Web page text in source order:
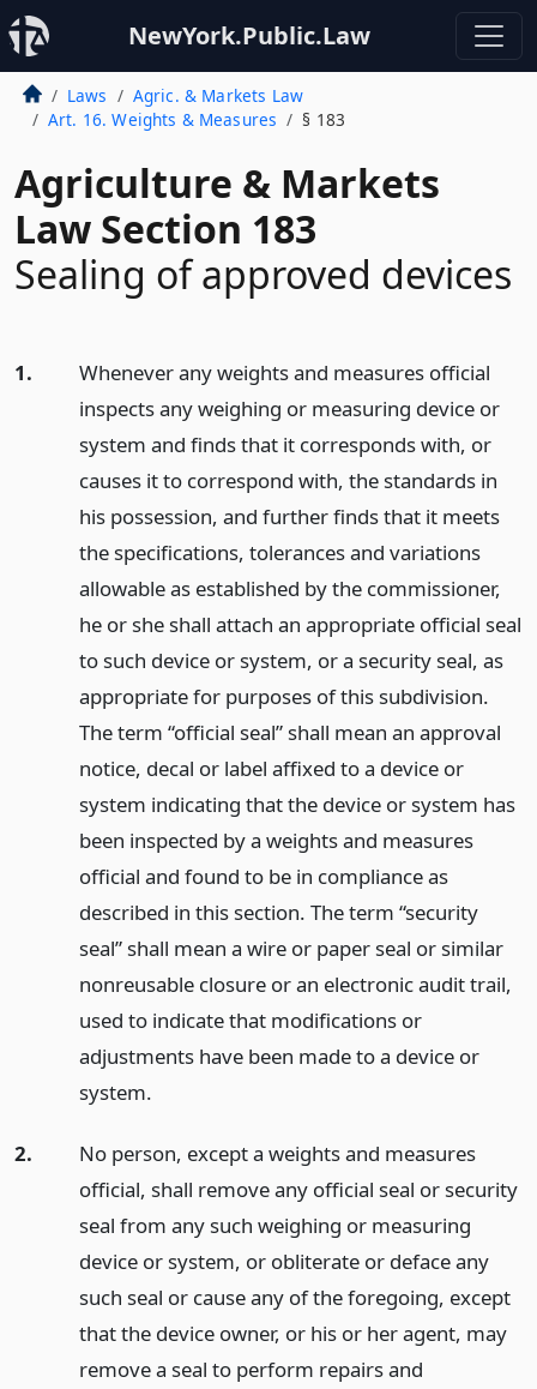
NewYork.Public.Law
Laws
Agric. & Markets Law
Art. 16. Weights & Measures
§ 183
Agriculture & Markets
Law Section 183
Sealing of approved devices
1.
Whenever any weights and measures official
inspects any weighing or measuring device or
system and finds that it corresponds with, or
causes it to correspond with, the standards in
his possession, and further finds that it meets
the specifications, tolerances and variations
allowable as established by the commissioner,
he or she shall attach an appropriate official seal
to such device or system, or a security seal, as
appropriate for purposes of this subdivision.
The term “official seal” shall mean an approval
notice, decal or label affixed to a device or
system indicating that the device or system has
been inspected by a weights and measures
official and found to be in compliance as
described in this section. The term “security
seal” shall mean a wire or paper seal or similar
nonreusable closure or an electronic audit trail,
used to indicate that modifications or
adjustments have been made to a device or
system.
2.
No person, except a weights and measures
official, shall remove any official seal or security
seal from any such weighing or measuring
device or system, or obliterate or deface any
such seal or cause any of the foregoing, except
that the device owner, or his or her agent, may
remove a seal to perform repairs and